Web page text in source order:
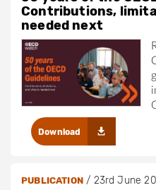
Contributions,
needed next
Download
PUBLICATION/ 23rd June